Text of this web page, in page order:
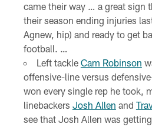
came their way … a great sign
their season ending injuries
Agnew, hip) and ready to get
football. …
Left tackle Cam Robinson
offensive-line versus
won every single rep he took,
linebackers Josh Allen and
see that Josh Allen was